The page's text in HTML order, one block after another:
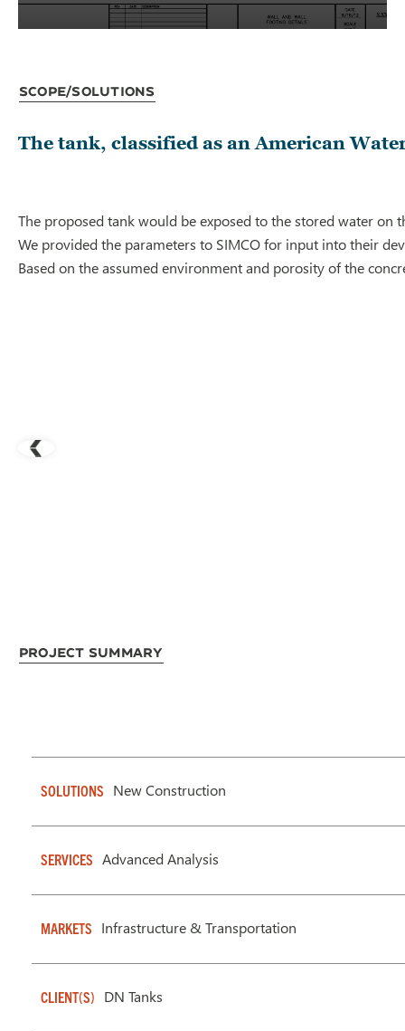
Scope/Solutions
The tank, classified as an American
The proposed tank would be exposed to the stored water
We provided the parameters to SIMCO for input into their
Based on the assumed environment and porosity of the
Project Summary
SOLUTIONS New Construction
SERVICES Advanced Analysis
MARKETS Infrastructure & Transportation
CLIENT(S) DN Tanks